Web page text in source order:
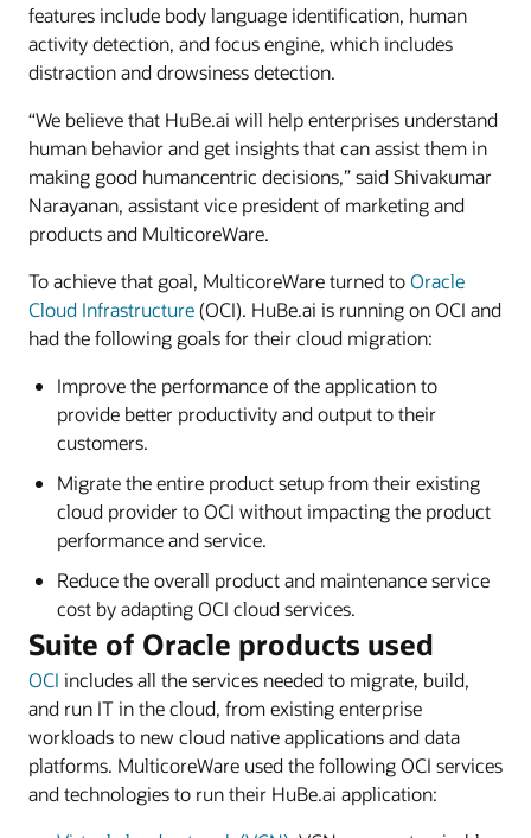
features include body language identification, human
activity detection, and focus engine, which includes
distraction and drowsiness detection.
“We believe that HuBe.ai will help enterprises understand
human behavior and get insights that can assist them in
making good humancentric decisions,” said Shivakumar
Narayanan, assistant vice president of marketing and
products and MulticoreWare.
To achieve that goal, MulticoreWare turned toOracle
Cloud Infrastructure(OCI). HuBe.ai is running on OCI and
had the following goals for their cloud migration:
Improve the performance of the application to
provide better productivity and output to their
customers.
Migrate the entire product setup from their existing
cloud provider to OCI without impacting the product
performance and service.
Reduce the overall product and maintenance service
cost by adapting OCI cloud services.
Suite of Oracle products used
OCI includes all the services needed to migrate, build,
and run IT in the cloud, from existing enterprise
workloads to new cloud native applications and data
platforms. MulticoreWare used the following OCI services
and technologies to run their HuBe.ai application: